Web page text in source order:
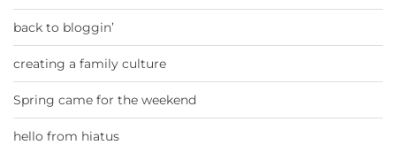
back to bloggin’
creating a family culture
Spring came for the weekend
hello from hiatus